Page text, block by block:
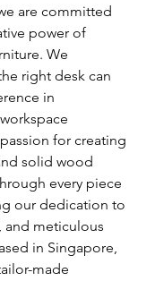
are committed
power of
We
right desk can
in
for creating
solid wood
every piece
our dedication to
and meticulous
in Singapore,
made